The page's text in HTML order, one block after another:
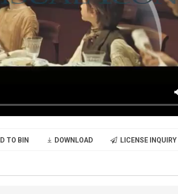
TO BIN DOWNLOAD LICENSE INQUIRY